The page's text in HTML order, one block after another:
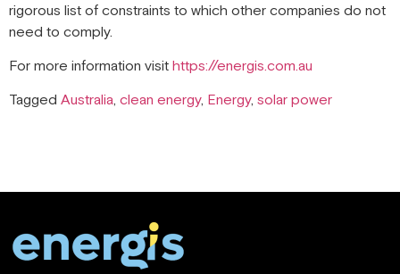
rigorous list of constraints to which other companies do not
need to comply.
For more information visithttps://energis.com.au
Tagged Australia, clean energy, Energy, solar power